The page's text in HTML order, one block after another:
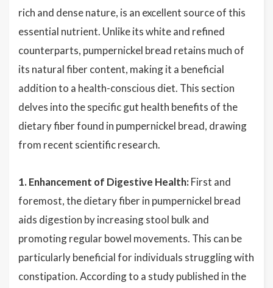
rich and dense nature, is an excellent source of this
essential nutrient. Unlike its white and refined
counterparts, pumpernickel bread retains much of
its natural fiber content, making it a beneficial
addition to a health-conscious diet. This section
delves into the specific gut health benefits of the
dietary fiber found in pumpernickel bread, drawing
from recent scientific research.
1. Enhancement of Digestive Health: First and
foremost, the dietary fiber in pumpernickel bread
aids digestion by increasing stool bulk and
promoting regular bowel movements. This can be
particularly beneficial for individuals struggling with
constipation. According to a study published in the